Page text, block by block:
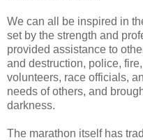
We can all be inspired in
set by the strength and
provided assistance to
and destruction, police,
volunteers, race officials,
needs of others, and
darkness.
The marathon itself has